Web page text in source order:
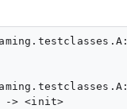
-> <init>